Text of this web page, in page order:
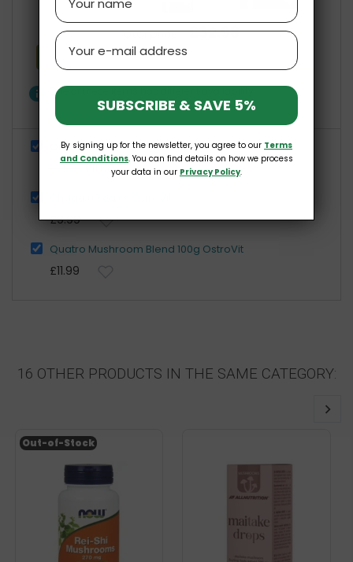
Total price: £32.98
Add all three to Cart
info
One of these items has different availability
Show details
Organic Maitake 100g MycoLife
£11.00
£9.99
Quatro Mushroom Blend 100g OstroVit
£11.99
16 OTHER PRODUCTS IN THE SAME CATEGORY:
Out-of-Stock
Email
SUBSCRIBE & SAVE 5%
By signing up for the newsletter, you agree to our Terms
and Conditions. You can find details on how we process
your data in our Privacy Policy.